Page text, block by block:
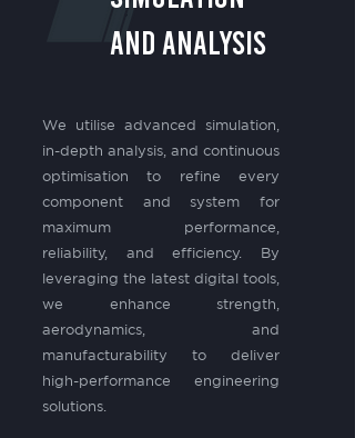
and Analysis
We utilise advanced simulation,
in-depth analysis, and continuous
optimisation to refine every
component and system for
maximum performance,
reliability, and efficiency. By
leveraging the latest digital tools,
we enhance strength,
aerodynamics, and
manufacturability to deliver
high-performance engineering
solutions.